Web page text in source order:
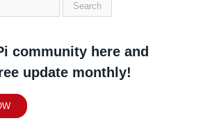
community here and
update monthly!